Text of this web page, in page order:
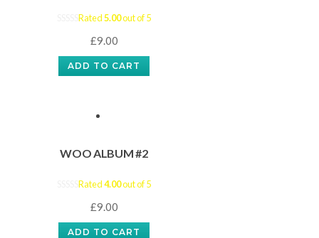
Rated5.00out of 5
£9.00
ADD TO CART
WOO ALBUM #2
Rated4.00out of 5
£9.00
ADD TO CART